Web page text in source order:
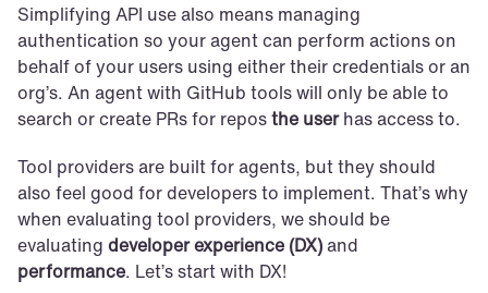
Simplifying API use also means managing
authentication so your agent can perform actions on
behalf of your users using either their credentials or an
org’s. An agent with GitHub tools will only be able to
search or create PRs for repos the user has access to.
Tool providers are built for agents, but they should
also feel good for developers to implement. That’s why
when evaluating tool providers, we should be
evaluating developer experience (DX)
performance. Let’s start with DX!